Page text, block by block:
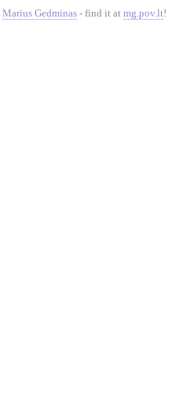
Marius Gedminas - find it at mg.pov.lt!